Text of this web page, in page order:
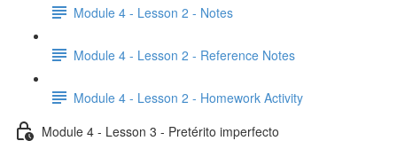
Module 4 - Lesson 2 - Notes
Module 4 - Lesson 2 - Reference Notes
Module 4 - Lesson 2 - Homework Activity
Module 4 - Lesson 3 - Pretérito imperfecto